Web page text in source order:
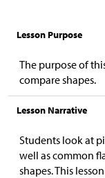
Lesson Purpose
The purpose of
compare shapes.
Lesson Narrative
Students look at
well as common
shapes. This